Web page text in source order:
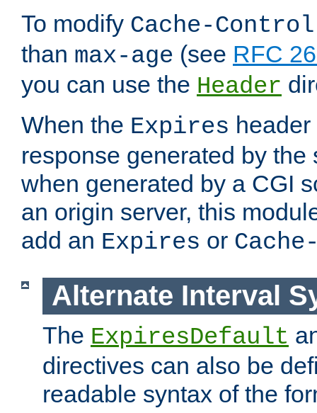
To modify Cache-Control
than max-age (see RFC
you can use the Header
When the Expires
response generated by the
when generated by a CGI
an origin server, this
add an Expires or
Alternate Interval
The ExpiresDefault
directives can also be
readable syntax of the